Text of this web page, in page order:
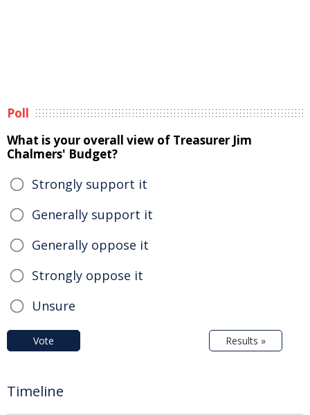
Poll
What is your overall view of Treasurer Jim
Chalmers' Budget?
Strongly support it
Generally support it
Generally oppose it
Strongly oppose it
Unsure
Vote Results »
Timeline